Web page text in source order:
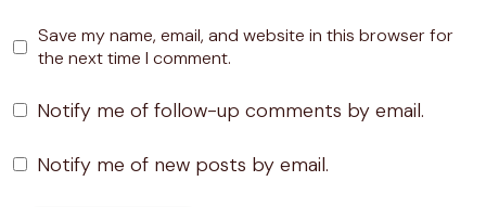
Save my name, email, and website in this browser for
the next time I comment.
Notify me of follow-up comments by email.
Notify me of new posts by email.